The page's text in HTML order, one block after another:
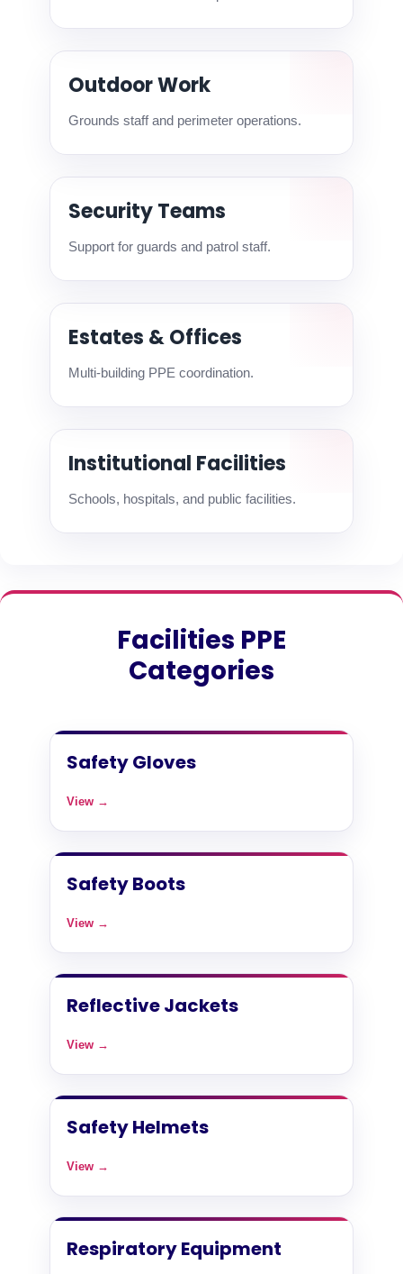
Outdoor Work
Grounds staff and perimeter operations.
Security Teams
Support for guards and patrol staff.
Estates & Offices
Multi-building PPE coordination.
Institutional Facilities
Schools, hospitals, and public facilities.
Facilities PPE
Categories
Safety Gloves
View →
Safety Boots
View →
Reflective Jackets
View →
Safety Helmets
View →
Respiratory Equipment